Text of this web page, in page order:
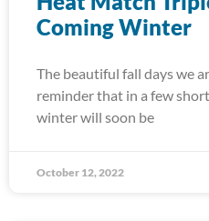
Coming Winter
The beautiful fall days we
reminder that in a few
winter will soon be
October 12, 2022